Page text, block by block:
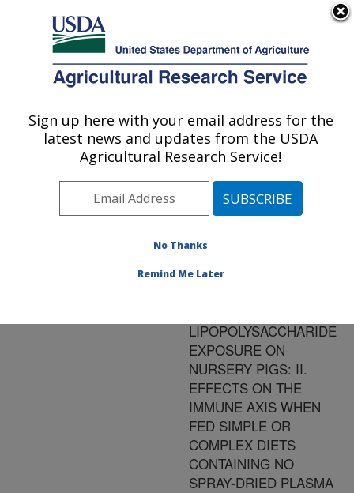
Here's how you know
Agricultural Research Service
U.S. DEPARTMENT OF AGRICULTURE
Publications at this
Location» Publication
#140072
Title:
MENHADEN FISH OIL
LIPOPOLYSACCHARIDE
EXPOSURE ON
NURSERY PIGS: II.
EFFECTS ON THE
IMMUNE AXIS WHEN
FED SIMPLE OR
COMPLEX DIETS
CONTAINING NO
SPRAY-DRIED PLASMA
Sign up here with your email address for the
latest news and updates from the USDA
Agricultural Research Service!
No Thanks
Remind Me Later